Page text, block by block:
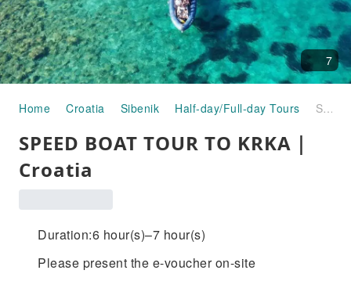
7
Home Croatia Sibenik Half-day/Full-day Tours SPEED BOAT TOUR TO KRKA｜Croatia
SPEED BOAT TOUR TO KRKA｜
Croatia
Duration:6 hour(s)–7 hour(s)
Please present the e-voucher on-site